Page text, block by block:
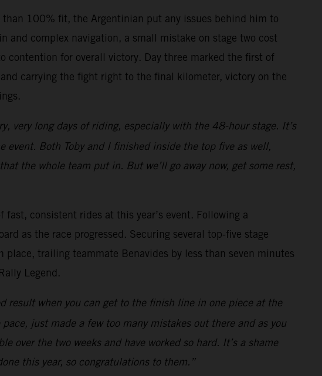
100% fit, the Argentinian put any issues behind him to
complex navigation, a small mistake on stage two cost
contention for overall victory. Day three marked the first of
carrying the fight right to the final kilometer, victory on the
very long days of riding, especially with the 48-hour stage. It’s
event. Both Toby and I finished inside the top five as well,
the whole team put in. But we’ll go away now, get some rest,
consistent rides at this year’s event. Following a
as the race progressed. Securing several top-five stage
trailing teammate Benavides by less than seven minutes
Legend.
result when you can get to the finish line in one piece at the
just made a few too many mistakes out there and as you
over the two weeks and have worked so hard. It’s a shame
this year, so congratulations to them.”